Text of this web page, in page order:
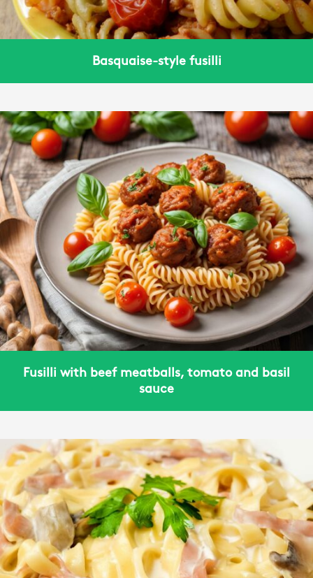
Basquaise-style fusilli
Fusilli with beef meatballs, tomato and basil
sauce